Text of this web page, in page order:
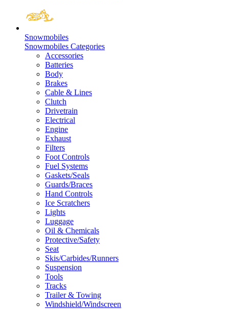
Snowmobiles
Snowmobiles Categories
Accessories
Batteries
Body
Brakes
Cable & Lines
Clutch
Drivetrain
Electrical
Engine
Exhaust
Filters
Foot Controls
Fuel Systems
Gaskets/Seals
Guards/Braces
Hand Controls
Ice Scratchers
Lights
Luggage
Oil & Chemicals
Protective/Safety
Seat
Skis/Carbides/Runners
Suspension
Tools
Tracks
Trailer & Towing
Windshield/Windscreen